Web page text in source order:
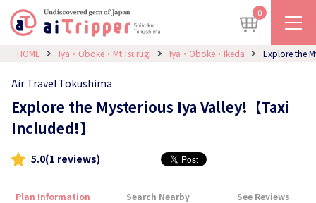
0
HOME Iya・Oboke・Mt.Tsurugi Iya・Oboke・Ikeda Explore the
Air Travel Tokushima
Explore the Mysterious Iya Valley!【Taxi
Included!】
5.0(1 reviews)
Plan Information Search Nearby See Reviews